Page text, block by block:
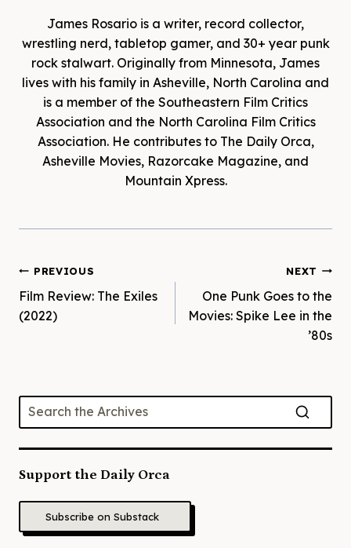
James Rosario is a writer, record collector,
wrestling nerd, tabletop gamer, and 30+ year punk
rock stalwart. Originally from Minnesota, James
lives with his family in Asheville, North Carolina and
is a member of the Southeastern Film Critics
Association and the North Carolina Film Critics
Association. He contributes to The Daily Orca,
Asheville Movies, Razorcake Magazine, and
Mountain Xpress.
Post
navigation
PREVIOUS
Film Review: The Exiles
(2022)
NEXT
One Punk Goes to the
Movies: Spike Lee in the
’80s
Support the Daily Orca
Subscribe on Substack